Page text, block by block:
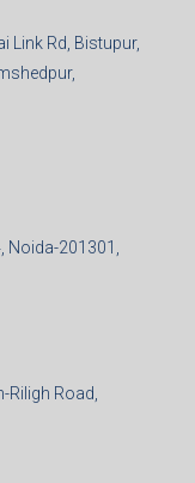
Link Rd, Bistupur,
Noida-201301,
Road,